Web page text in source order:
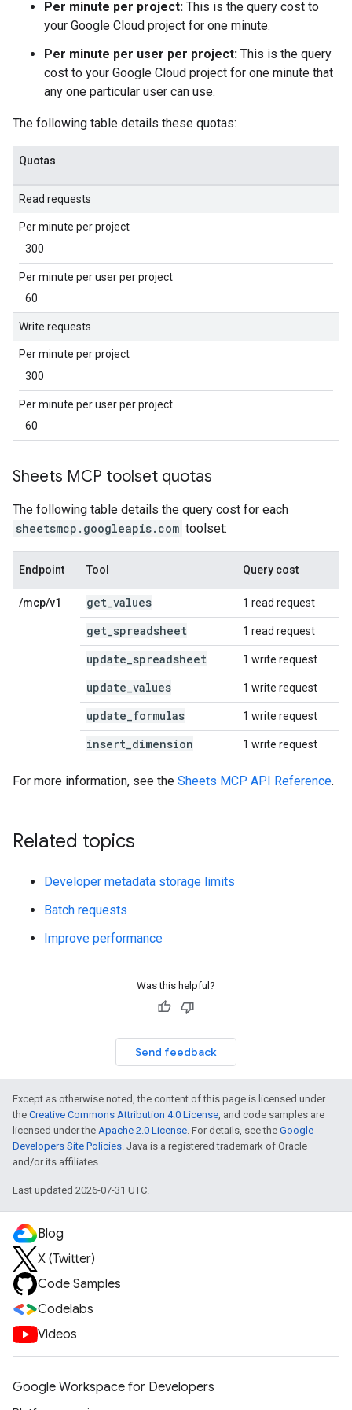
Per minute per project: This is the query cost to
your Google Cloud project for one minute.
Per minute per user per project: This is the query
cost to your Google Cloud project for one minute that
any one particular user can use.
The following table details these quotas:
Quotas
Read requests
Per minute per project
300
Per minute per user per project
60
Write requests
Per minute per project
300
Per minute per user per project
60
Sheets MCP toolset quotas
The following table details the query cost for each
sheetsmcp.googleapis.com toolset:
Endpoint Tool Query cost
/mcp/v1 get values 1 read request
get spreadsheet 1 read request
update spreadsheet 1 write request
update values 1 write request
update formulas 1 write request
insert dimension 1 write request
For more information, see the Sheets MCP API Reference.
Related topics
Developer metadata storage limits
Batch requests
Improve performance
Was this helpful?
Send feedback
Except as otherwise noted, the content of this page is licensed under
the Creative Commons Attribution 4.0 License, and code samples are
licensed under the Apache 2.0 License. For details, see the Google
Developers Site Policies. Java is a registered trademark of Oracle
and/or its affiliates.
Last updated 2026-07-31 UTC.
Blog
X (Twitter)
Code Samples
Codelabs
Videos
Google Workspace for Developers